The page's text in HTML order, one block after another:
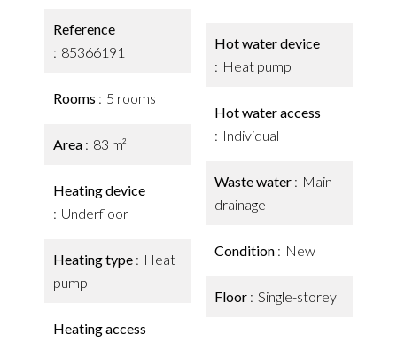
Reference
85366191
Rooms 5 rooms
Area 83 m²
Heating device
Underfloor
Heating type
Heat
pump
Heating access
Hot water device
Heat pump
Hot water access
Individual
Waste water
Main
drainage
Condition New
Floor Single-storey